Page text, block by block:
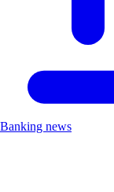
Banking news